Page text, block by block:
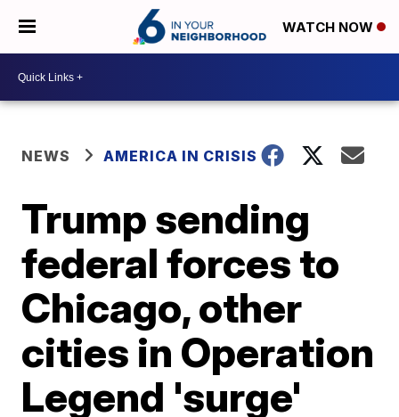
WATCH NOW
NEWS AMERICA IN CRISIS
Trump sending
federal forces to
Chicago, other
cities in Operation
Legend 'surge'